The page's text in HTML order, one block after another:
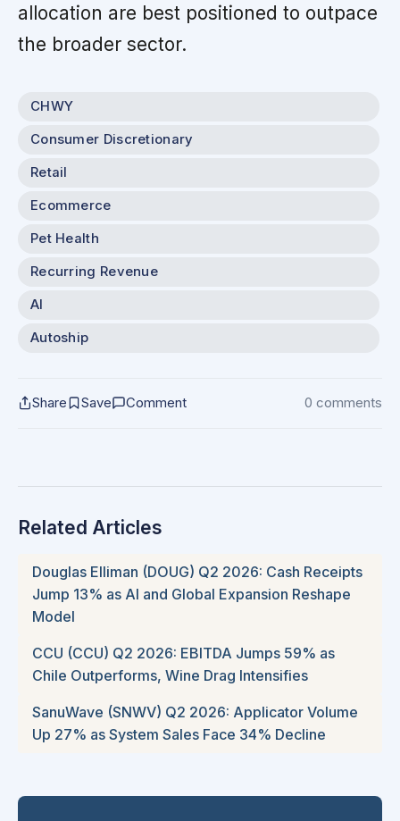
allocation are best positioned to outpace
the broader sector.
CHWY
Consumer Discretionary
Retail
Ecommerce
Pet Health
Recurring Revenue
AI
Autoship
Share Save Comment 0 comments
Related Articles
Douglas Elliman (DOUG) Q2 2026: Cash Receipts
Jump 13% as AI and Global Expansion Reshape
Model
CCU (CCU) Q2 2026: EBITDA Jumps 59% as
Chile Outperforms, Wine Drag Intensifies
SanuWave (SNWV) Q2 2026: Applicator Volume
Up 27% as System Sales Face 34% Decline